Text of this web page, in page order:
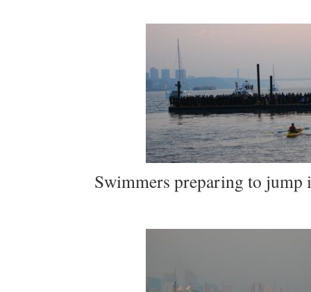
Swimmers preparing to jump